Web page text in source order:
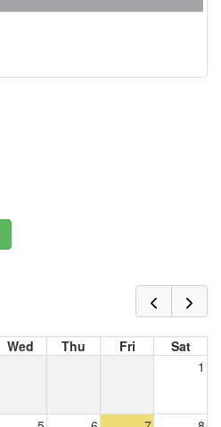
Wed Thu Fri
Sat
1